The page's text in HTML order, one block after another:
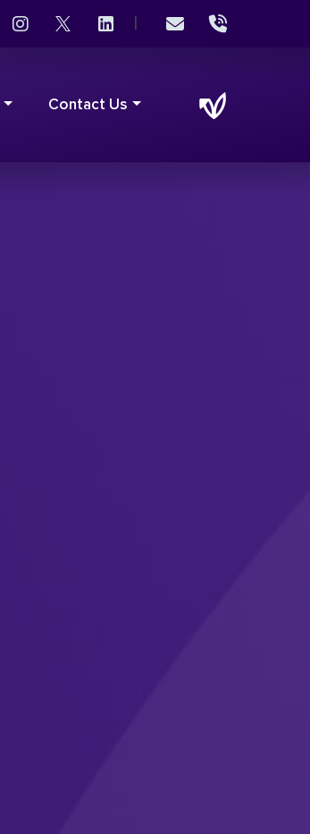
|
Contact Us